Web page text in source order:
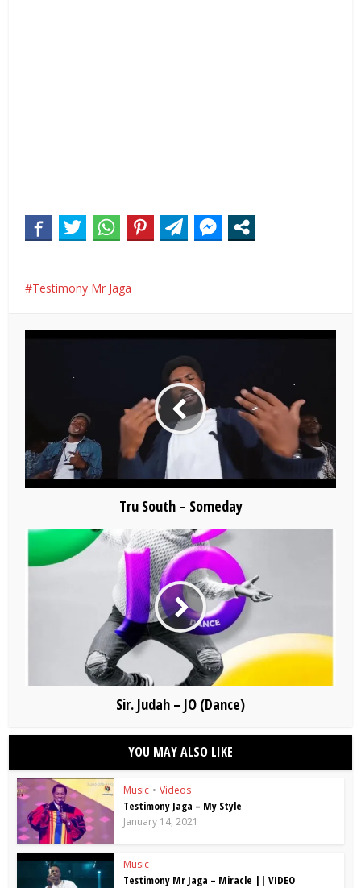
Testimony Mr Jaga
Tru South – Someday
Sir. Judah – JO (Dance)
YOU MAY ALSO LIKE
Music • Videos
Testimony Jaga – My Style
January 14, 2021
Music
Testimony Mr Jaga – Miracle || VIDEO